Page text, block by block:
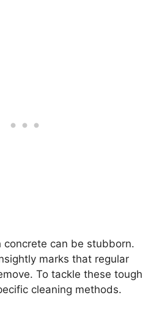
concrete can be stubborn.
marks that regular
To tackle these tough
cleaning methods.